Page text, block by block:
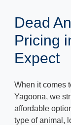
Dead
Pricing
Expect
When it comes
Yagoona, we
affordable
type of animal,